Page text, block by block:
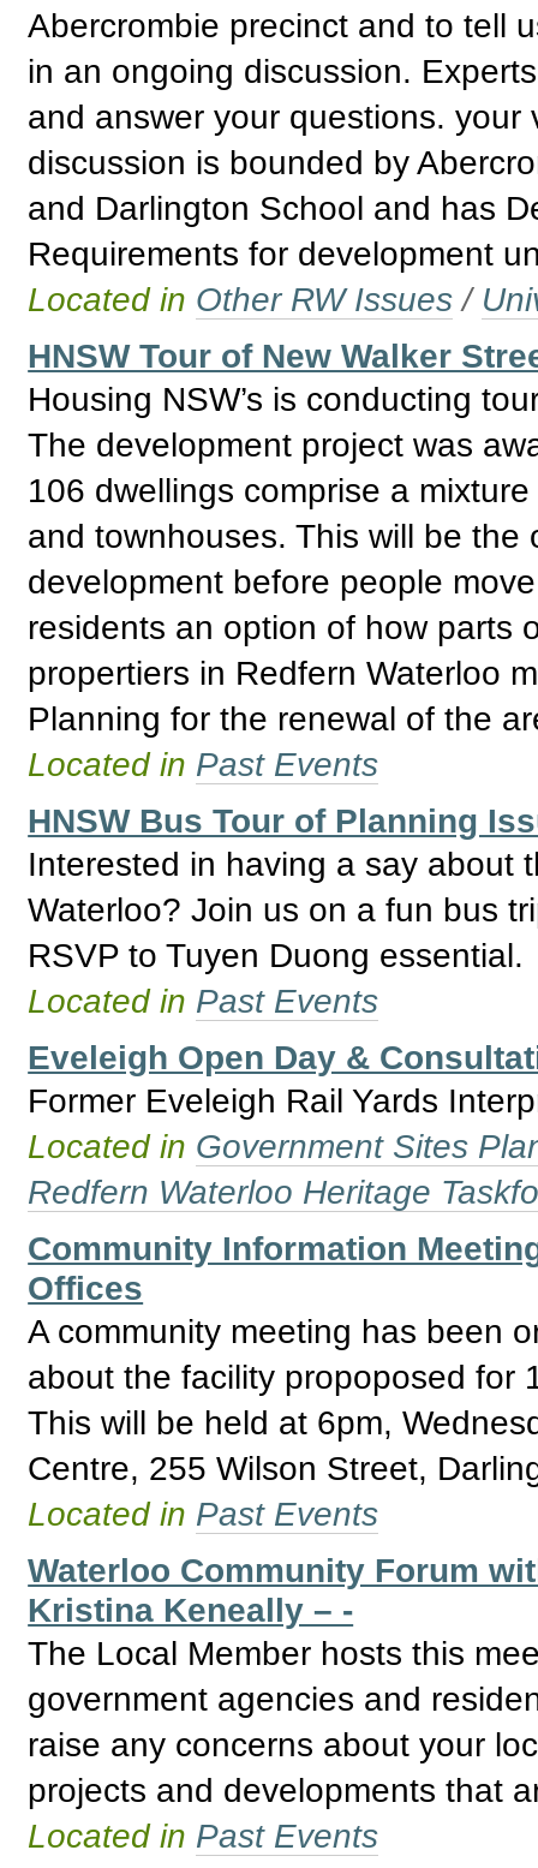
Abercrombie precinct and to tell
in an ongoing discussion.
and answer your questions.
discussion is bounded by
and Darlington School and has
Requirements for development
Located in Other RW Issues /
HNSW Tour of New Walker
Housing NSW’s is conducting
The development project was
106 dwellings comprise a
and townhouses. This will be
development before people
residents an option of how parts
propertiers in Redfern Waterloo
Planning for the renewal of the
Located in Past Events
HNSW Bus Tour of Planning
Interested in having a say about
Waterloo? Join us on a fun bus
RSVP to Tuyen Duong essential.
Located in Past Events
Eveleigh Open Day &
Former Eveleigh Rail Yards
Located in Government Sites
Redfern Waterloo Heritage
Community Information
Offices
A community meeting has been
about the facility propoposed for
This will be held at 6pm,
Centre, 255 Wilson Street,
Located in Past Events
Waterloo Community Forum
Kristina Keneally – -
The Local Member hosts this
government agencies and
raise any concerns about your
projects and developments that
Located in Past Events